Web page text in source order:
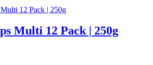
Multi 12 Pack | 250g